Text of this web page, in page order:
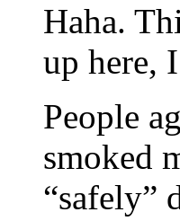
Haha.
up here,
People
smoked
“safely”